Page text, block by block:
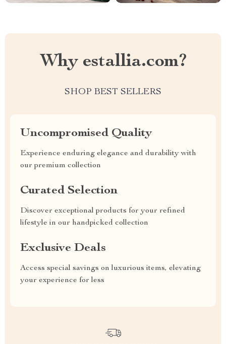
Why estallia.com?
SHOP BEST SELLERS
Uncompromised Quality
Experience enduring elegance and durability with
our premium collection
Curated Selection
Discover exceptional products for your refined
lifestyle in our handpicked collection
Exclusive Deals
Access special savings on luxurious items, elevating
your experience for less